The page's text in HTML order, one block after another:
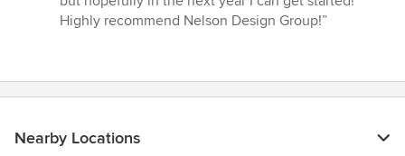
Highly recommend Nelson Design Group!”
Nearby Locations